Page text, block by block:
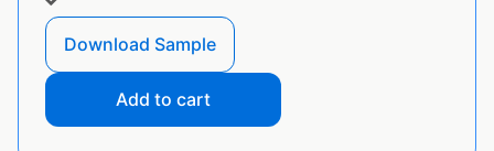
Download Sample
Add to cart